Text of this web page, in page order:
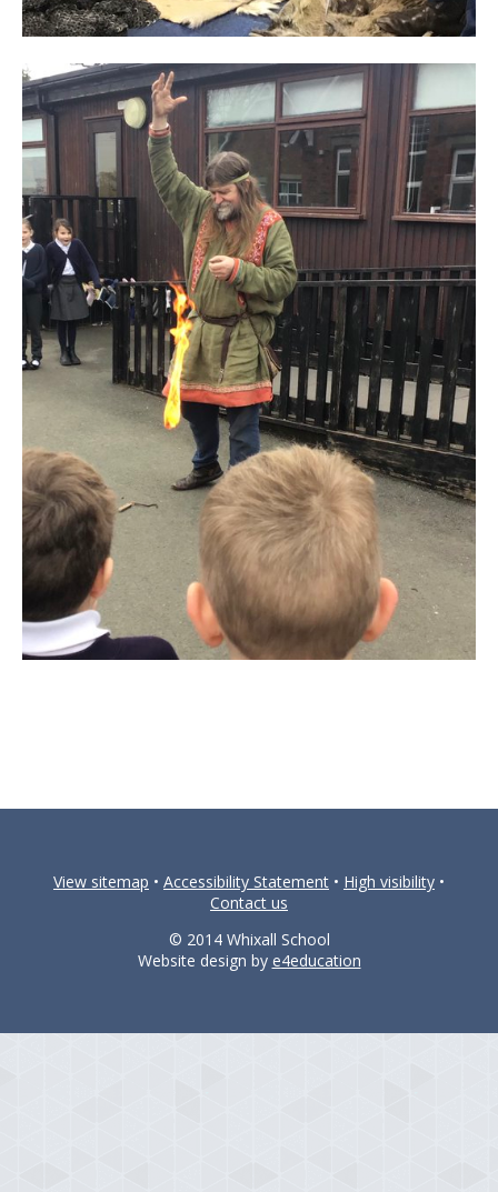
View sitemap • Accessibility Statement • High visibility •
Contact us
© 2014 Whixall School
Website design by e4education